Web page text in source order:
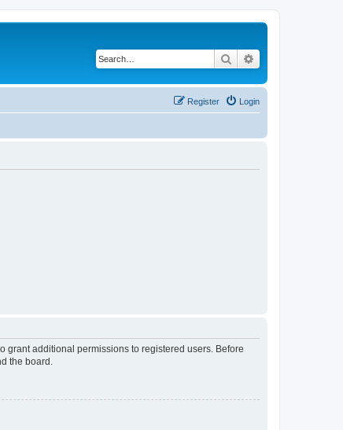
Search
Login
Register
grant additional permissions to registered users. Before
the board.